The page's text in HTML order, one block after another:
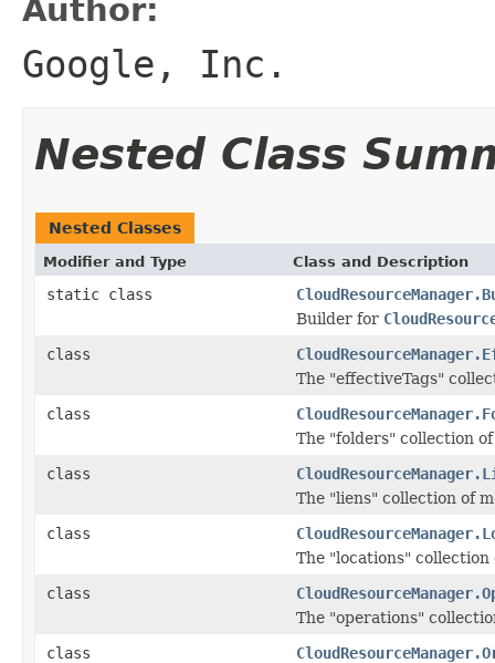
Author:
Google, Inc.
Nested Class
Nested Classes
Modifier and Type Class and Description
static class
Builder for
class
The "effectiveTags"
class
The "folders" collection
class
The "liens" collection of
class
The "locations" collection
class
The "operations"
class